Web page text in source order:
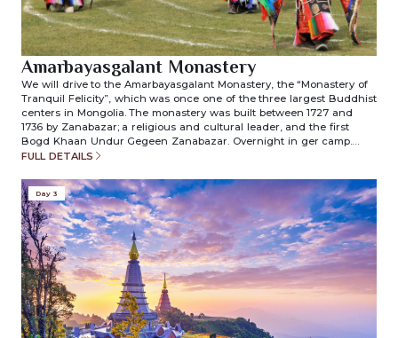
Amarbayasgalant Monastery
We will drive to the Amarbayasgalant Monastery, the “Monastery of
Tranquil Felicity”, which was once one of the three largest Buddhist
centers in Mongolia. The monastery was built between 1727 and
1736 by Zanabazar; a religious and cultural leader, and the first
Bogd Khaan Undur Gegeen Zanabazar. Overnight in ger camp.
(included meals: breakfast/lunch/dinner)
FULL DETAILS
Day 3